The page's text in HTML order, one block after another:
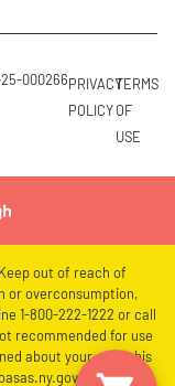
25-000266PRIVACY
POLICY
TERMS
OF
USE
out of reach of
or overconsumption,
1-800-222-1222 or call
recommended for use
about your cannabis
HOPELine.